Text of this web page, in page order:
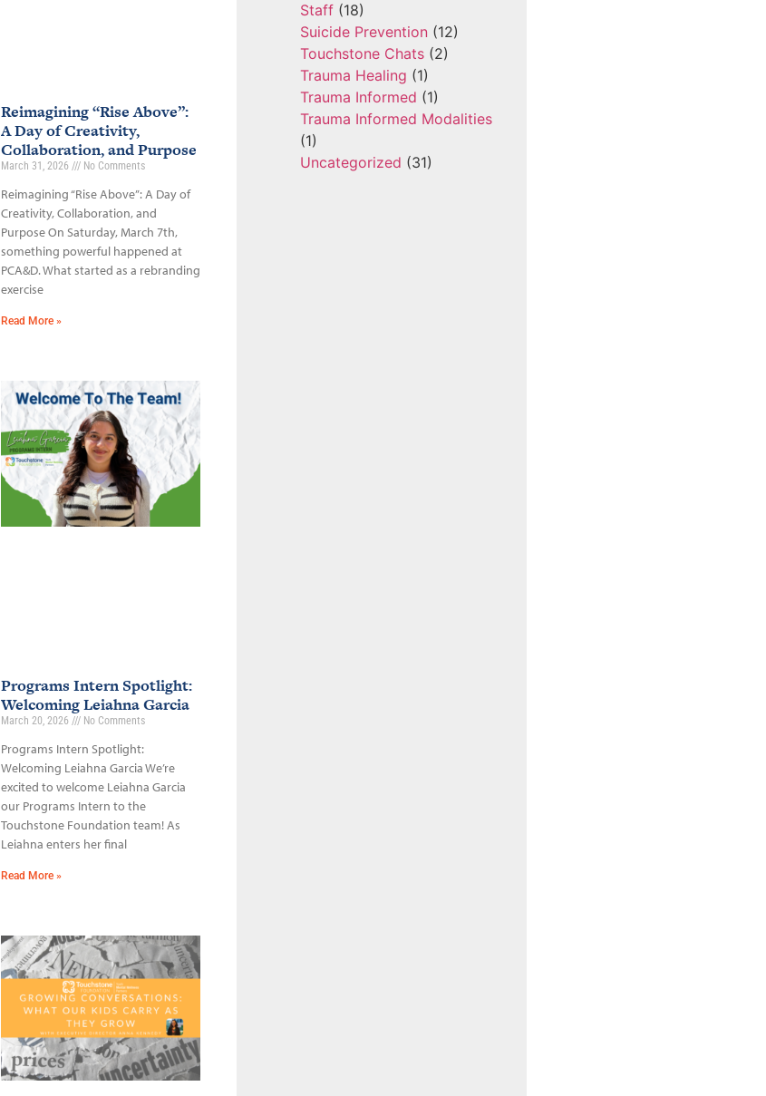
Reimagining “Rise Above”:
A Day of Creativity,
Collaboration, and Purpose
March 31, 2026 No Comments
Reimagining “Rise Above”: A Day of
Creativity, Collaboration, and
Purpose On Saturday, March 7th,
something powerful happened at
PCA&D. What started as a rebranding
exercise
Read More »
Programs Intern Spotlight:
Welcoming Leiahna Garcia
March 20, 2026 No Comments
Programs Intern Spotlight:
Welcoming Leiahna Garcia We’re
excited to welcome Leiahna Garcia
our Programs Intern to the
Touchstone Foundation team! As
Leiahna enters her final
Read More »
Staff(18)
Suicide Prevention (12)
Touchstone Chats(2)
Trauma Healing (1)
Trauma Informed (1)
Trauma Informed Modalities
(1)
Uncategorized (31)